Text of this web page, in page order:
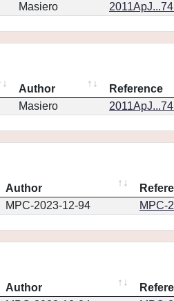
Masiero
Author Reference
Masiero
Author
MPC-2023-12-94 MPC-
Author